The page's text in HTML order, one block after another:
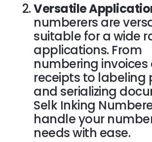
Versatile
numberers are
suitable for a wide
applications. From
numbering invoices
receipts to labeling
and serializing
Selk Inking
handle your
needs with ease.